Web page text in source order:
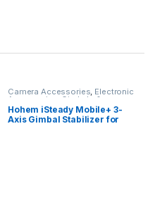
Camera Accessories, Electronic
Accessories Gimbals &
Stabilizers
Hohem iSteady Mobile+ 3-
Axis Gimbal Stabilizer for